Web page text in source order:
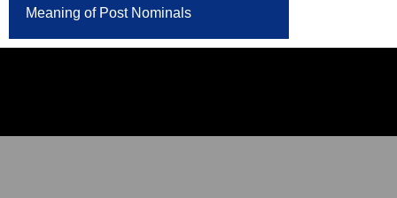
Meaning of Post Nominals